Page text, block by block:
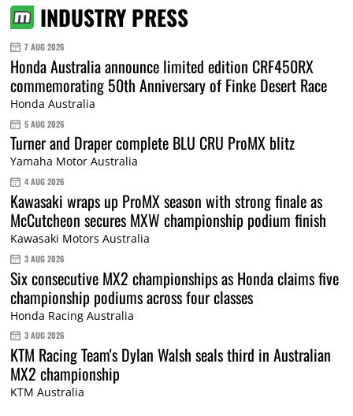
INDUSTRY PRESS
7 AUG 2026
Honda Australia announce limited edition CRF450RX
commemorating 50th Anniversary of Finke Desert Race
Honda Australia
5 AUG 2026
Turner and Draper complete BLU CRU ProMX blitz
Yamaha Motor Australia
4 AUG 2026
Kawasaki wraps up ProMX season with strong finale as
McCutcheon secures MXW championship podium finish
Kawasaki Motors Australia
3 AUG 2026
Six consecutive MX2 championships as Honda claims five
championship podiums across four classes
Honda Racing Australia
3 AUG 2026
KTM Racing Team's Dylan Walsh seals third in Australian
MX2 championship
KTM Australia